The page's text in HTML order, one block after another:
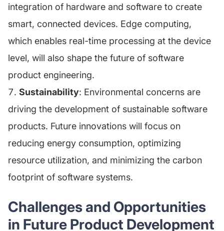
integration of hardware and software to create
smart, connected devices. Edge computing,
which enables real-time processing at the device
level, will also shape the future of software
product engineering.
Sustainability: Environmental concerns are
driving the development of sustainable software
products. Future innovations will focus on
reducing energy consumption, optimizing
resource utilization, and minimizing the carbon
footprint of software systems.
Challenges and Opportunities
in Future Product Development